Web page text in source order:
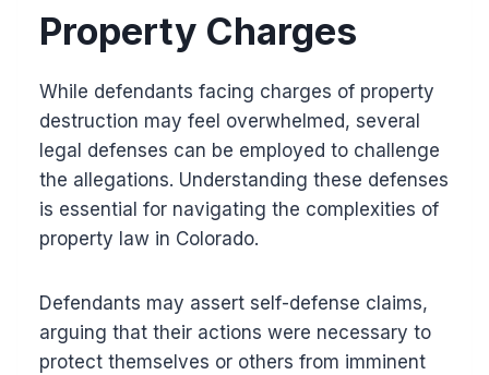
Property Charges
While defendants facing charges of property
destruction may feel overwhelmed, several
legal defenses can be employed to challenge
the allegations. Understanding these defenses
is essential for navigating the complexities of
property law in Colorado.
Defendants may assert self-defense claims,
arguing that their actions were necessary to
protect themselves or others from imminent